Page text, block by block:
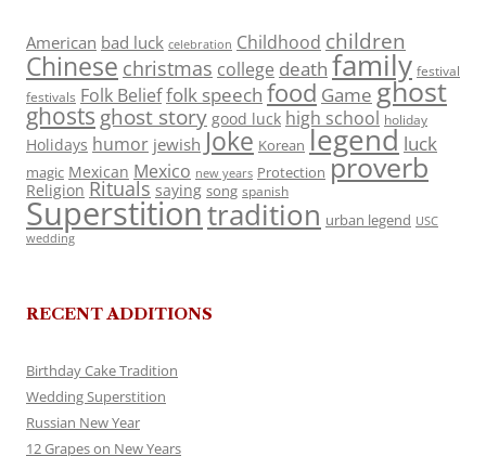
American bad luck celebration Childhood children
Chinese christmas college death family festival
festivals Folk Belieffolk speech food Game ghost
ghosts ghost story good luck high school holiday
Holidays humor jewish Joke Korean legend luck
magic Mexican Mexico new years Protection proverb
Religion Rituals saying song spanish
Superstitiontradition urban legend USC
wedding
RECENT ADDITIONS
Birthday Cake Tradition
Wedding Superstition
Russian New Year
12 Grapes on New Years